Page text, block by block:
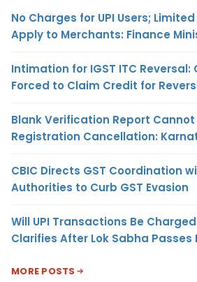
No Charges for UPI Users;
Apply to Merchants: Finance
Intimation for IGST ITC Reversal:
Forced to Claim Credit for
Blank Verification Report Cannot
Registration Cancellation:
CBIC Directs GST Coordination
Authorities to Curb GST Evasion
Will UPI Transactions Be
Clarifies After Lok Sabha Passes
MORE POSTS